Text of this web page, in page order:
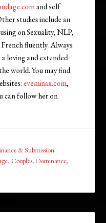
and self
studies include an
on Sexuality, NLP,
fluently. Always
loving and extended
world. You may find
eveminax.com,
can follow her on
& Submission
,Couples,Dominance,